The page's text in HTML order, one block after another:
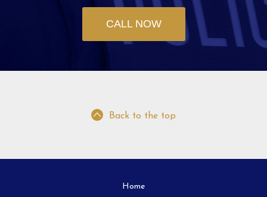
CALL NOW
Back to the top
Home